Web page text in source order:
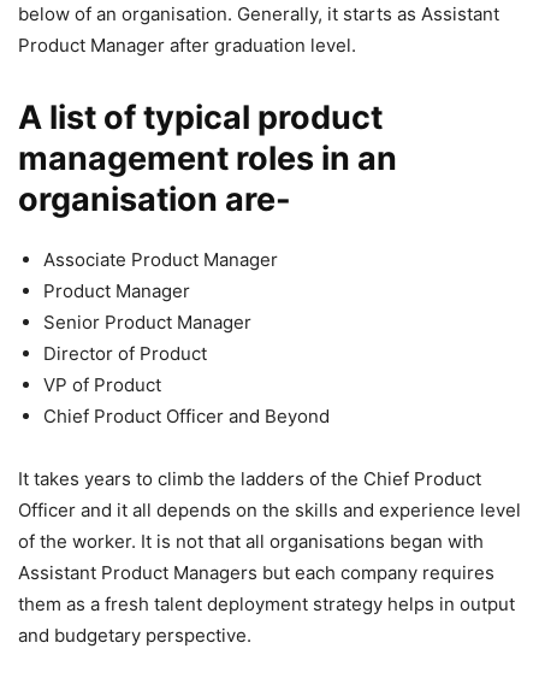
below of an organisation. Generally, it starts as Assistant
Product Manager after graduation level.
A list of typical product
management roles in an
organisation are-
Associate Product Manager
Product Manager
Senior Product Manager
Director of Product
VP of Product
Chief Product Officer and Beyond
It takes years to climb the ladders of the Chief Product
Officer and it all depends on the skills and experience level
of the worker. It is not that all organisations began with
Assistant Product Managers but each company requires
them as a fresh talent deployment strategy helps in output
and budgetary perspective.